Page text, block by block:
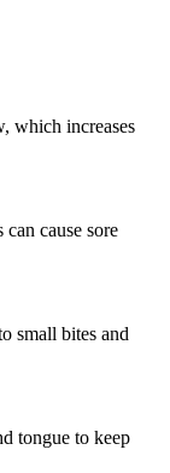
which increases
cause sore
small bites and
tongue to keep